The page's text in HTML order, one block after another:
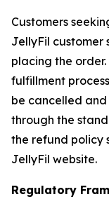
Customers
JellyFil customer
placing the
fulfillment
be cancelled
through the
the refund policy
JellyFil website.
Regulatory